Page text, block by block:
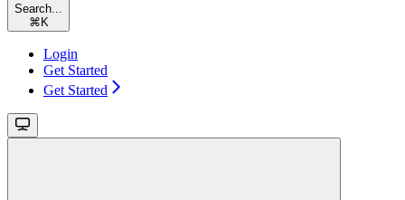
Search...
⌘ K
Login
Get Started
Get Started